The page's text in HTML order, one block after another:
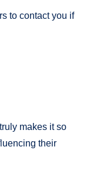
to contact you if
makes it so
their